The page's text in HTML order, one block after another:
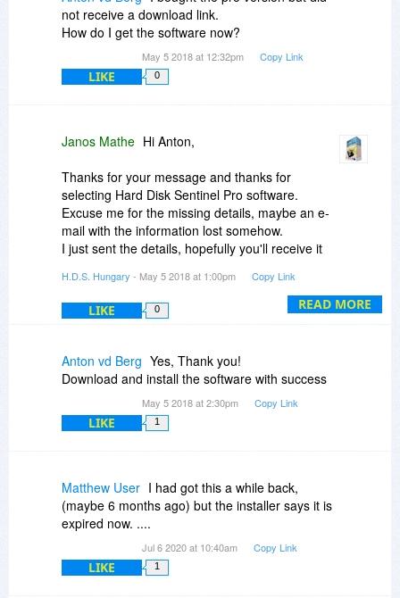
problem, but a Hard Disk Sentinel's one,
because it's temperature icon is the only icon of
the Notification Zone that does not obey
correctly to the masking command, all the other
icons work correctly.
say before giving me an answer.
Thank you very much for your help.
said in my first comment, Hard Disk Sentinel is a
very handy software and everybody should
install it on their computer.
not receive a download link.
How do I get the software now?
May 5 2018 at 12:32pm Copy Link
LIKE 0
READ MORE
Janos Mathe Hi Anton,
Thanks for your message and thanks for
selecting Hard Disk Sentinel Pro software.
Excuse me for the missing details, maybe an e-
mail with the information lost somehow.
I just sent the details, hopefully you'll receive it
H.D.S. Hungary - May 5 2018 at 1:00pm Copy Link
LIKE 0
Anton vd Berg Yes, Thank you!
Download and install the software with success
May 5 2018 at 2:30pm Copy Link
LIKE 1
Matthew User I had got this a while back,
(maybe 6 months ago) but the installer says it is
expired now. ....
Jul 6 2020 at 10:40am Copy Link
LIKE 1